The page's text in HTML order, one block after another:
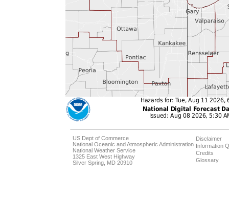
US Dept of Commerce
National Oceanic and Atmospheric Administration
National Weather Service
1325 East West Highway
Silver Spring, MD 20910
Disclaimer
Information
Credits
Glossary